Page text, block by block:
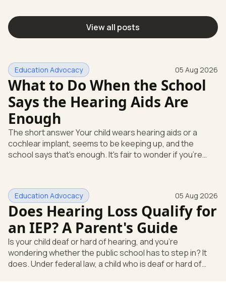
View all posts
Education Advocacy 05 Aug 2026
What to Do When the School
Says the Hearing Aids Are
Enough
The short answer Your child wears hearing aids or a
cochlear implant, seems to be keeping up, and the
school says that's enough. It's fair to wonder if you're
huge help, but they don't end the school's duty to look at
what your child needs. Under federal special education
law, a child who is deaf or hard of hearing has needs that
go beyond how well a device works in a quiet room. T
Education Advocacy 05 Aug 2026
Does Hearing Loss Qualify for
an IEP? A Parent's Guide
Is your child deaf or hard of hearing, and you're
wondering whether the public school has to step in? It
does. Under federal law, a child who is deaf or hard of